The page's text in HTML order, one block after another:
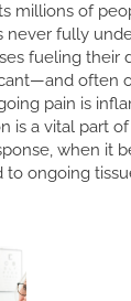
millions of
never fully
fueling their
often
pain is
is a vital part of
when it
to ongoing